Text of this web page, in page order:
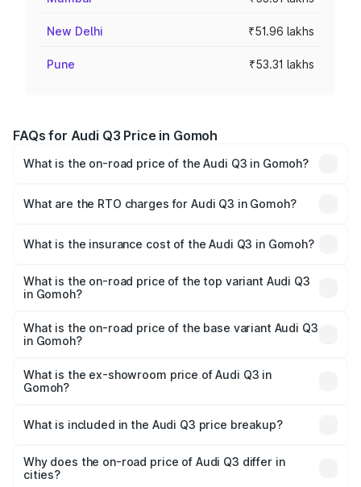
New Delhi ₹51.96 lakhs
Pune ₹53.31 lakhs
FAQs for Audi Q3 Price in Gomoh
What is the on-road price of the Audi Q3 in Gomoh?
Lakhs and ₹52.31 Lakhs. On-road prices vary across cities
What are the RTO charges for Audi Q3 in Gomoh?
Gomoh will be ₹4.04 lakhs.
What is the insurance cost of the Audi Q3 in Gomoh?
Gomoh is ₹1.97 lakhs
What is the on-road price of the top variant Audi Q3
in Gomoh?
₹62.50 lakhs Lakh in Gomoh.
What is the on-road price of the base variant Audi Q3
in Gomoh?
₹51.46 lakhs Lakh in Gomoh.
What is the ex-showroom price of Audi Q3 in
Gomoh?
Gomoh is ₹44.99 lakhs.
What is included in the Audi Q3 price breakup?
charges, insurance, road tax, handling fees, and optional
accessories.
Why does the on-road price of Audi Q3 differ in
cities?